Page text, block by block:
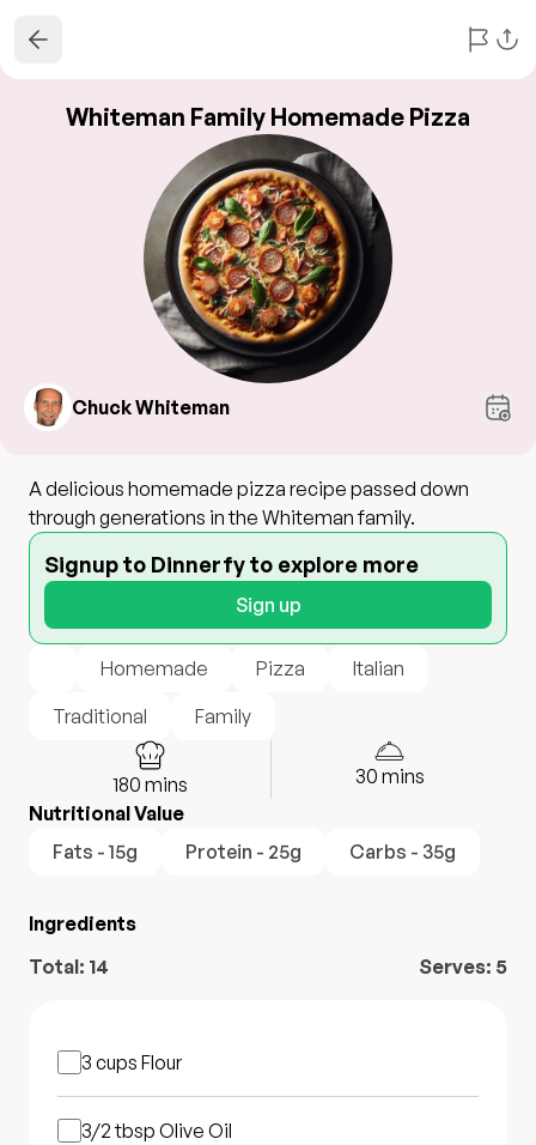
Whiteman Family Homemade Pizza
Chuck Whiteman
A delicious homemade pizza recipe passed down
through generations in the Whiteman family.
Signup to Dinnerfy to explore more
Sign up
Homemade Pizza
Italian
Traditional
Family
180 mins 30 mins
Nutritional Value
Fats - 15g
Protein - 25g Carbs - 35g
Ingredients
Total: 14 Serves: 5
3 cups Flour
3/2 tbsp Olive Oil